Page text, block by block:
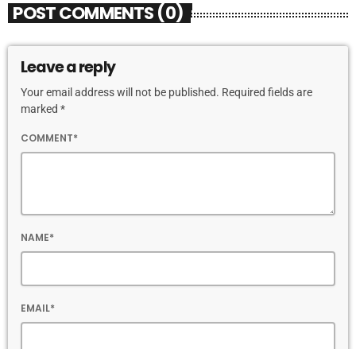
POST COMMENTS (0)
Leave a reply
Your email address will not be published. Required fields are
marked *
COMMENT*
NAME*
EMAIL*